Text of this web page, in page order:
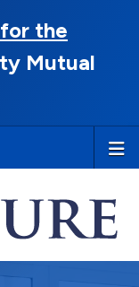
the
Mutual